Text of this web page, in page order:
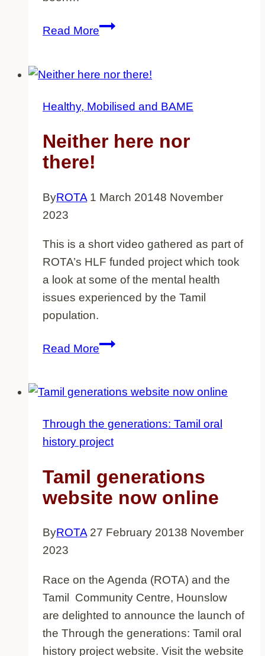
Read MoreProject
Healthy, Mobilised and BAME
Neither here nor
there!
ByROTA 1 March 20148 November
2023
This is a short video gathered as part of
ROTA’s HLF funded project which took
a look at some of the mental health
issues experienced by the Tamil
population.
Read MoreNeither
there!
Through the generations: Tamil oral
history project
Tamil generations
website now online
ByROTA 27 February 20138 November
2023
Race on the Agenda (ROTA) and the
Tamil Community Centre, Hounslow
are delighted to announce the launch of
the Through the generations: Tamil oral
history project website. Visit the website